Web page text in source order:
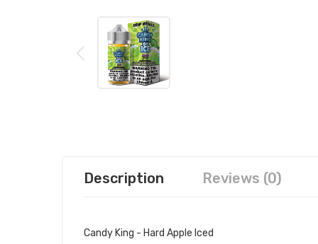
Description Reviews (0)
Candy King - Hard Apple Iced